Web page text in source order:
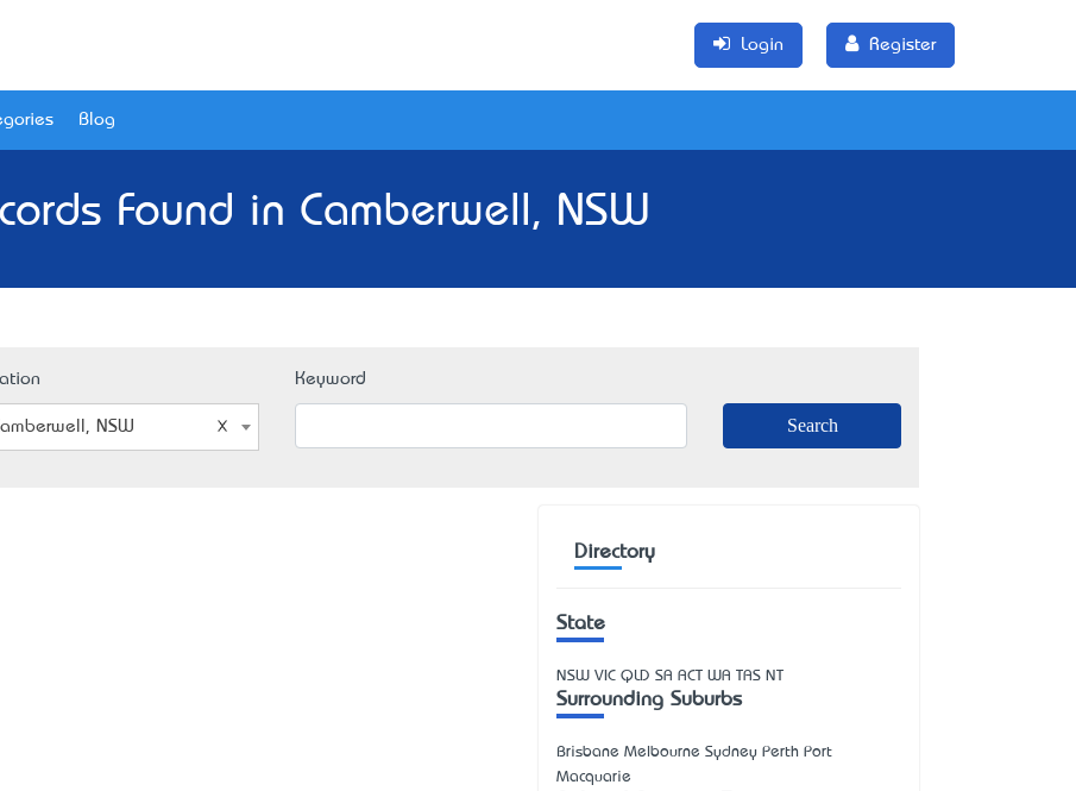
Login Register
Blog
Found in Camberwell, NSW
NSW
Keyword
Directory
State
NSW VIC QLD SA ACT WA TAS NT
Surrounding Suburbs
Brisbane Melbourne Sydney Perth Port
Macquarie